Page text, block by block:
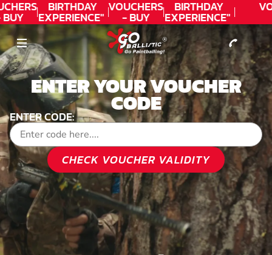
BIRTHDAY
EXPERIENCE"
★★★★★ C.
LEE
VOUCHERS
- BUY
TODAY!
BIRTHDAY
EXPERIENCE"
★★★★★ C.
LEE
ENTER YOUR VOUCHER
CODE
ENTER CODE:
CHECK VOUCHER VALIDITY